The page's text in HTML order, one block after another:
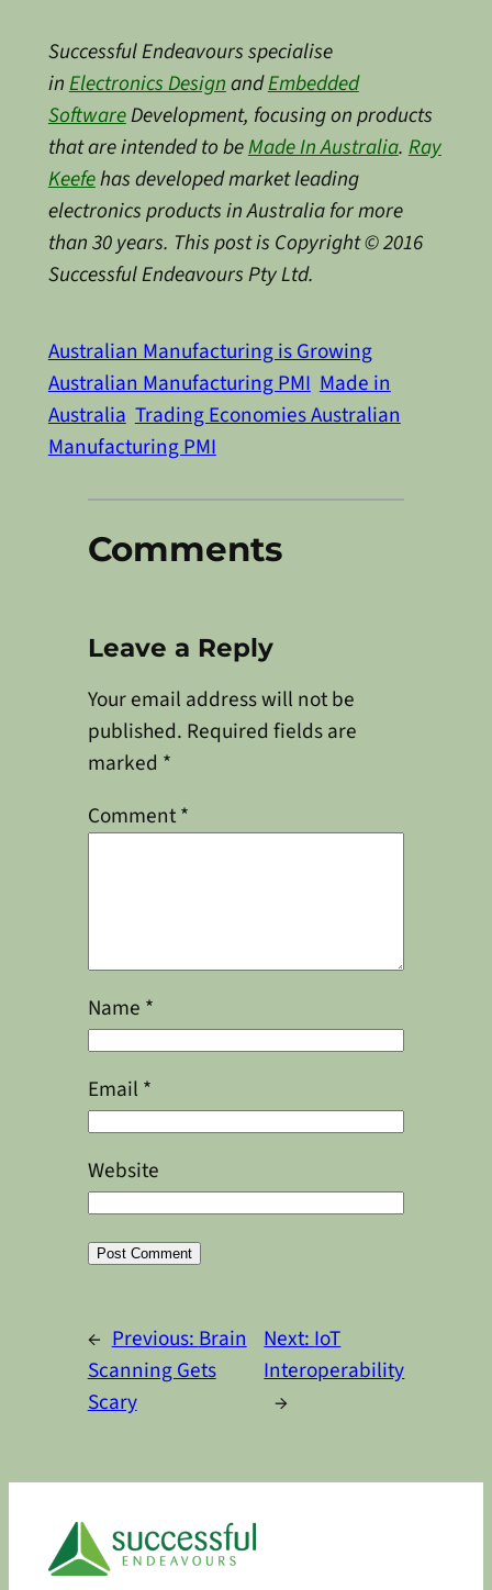
Successful Endeavours specialise
inElectronics DesignandEmbedded
SoftwareDevelopment, focusing on products
that are intended to beMade In Australia.Ray
Keefehas developed market leading
electronics products in Australia for more
than 30 years. This post is Copyright © 2016
Successful Endeavours Pty Ltd.
Australian Manufacturing is Growing
Australian Manufacturing PMI Made in
Australia Trading Economies Australian
Manufacturing PMI
Comments
Leave a Reply
Your email address will not be
published. Required fields are
marked *
Comment*
Name *
Email *
Website
← Previous:Brain
Scanning Gets
Scary
Next:IoT
Interoperability
→